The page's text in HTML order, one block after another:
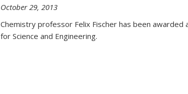
October 29, 2013
Chemistry professor Felix Fischer has been awarded
for Science and Engineering.